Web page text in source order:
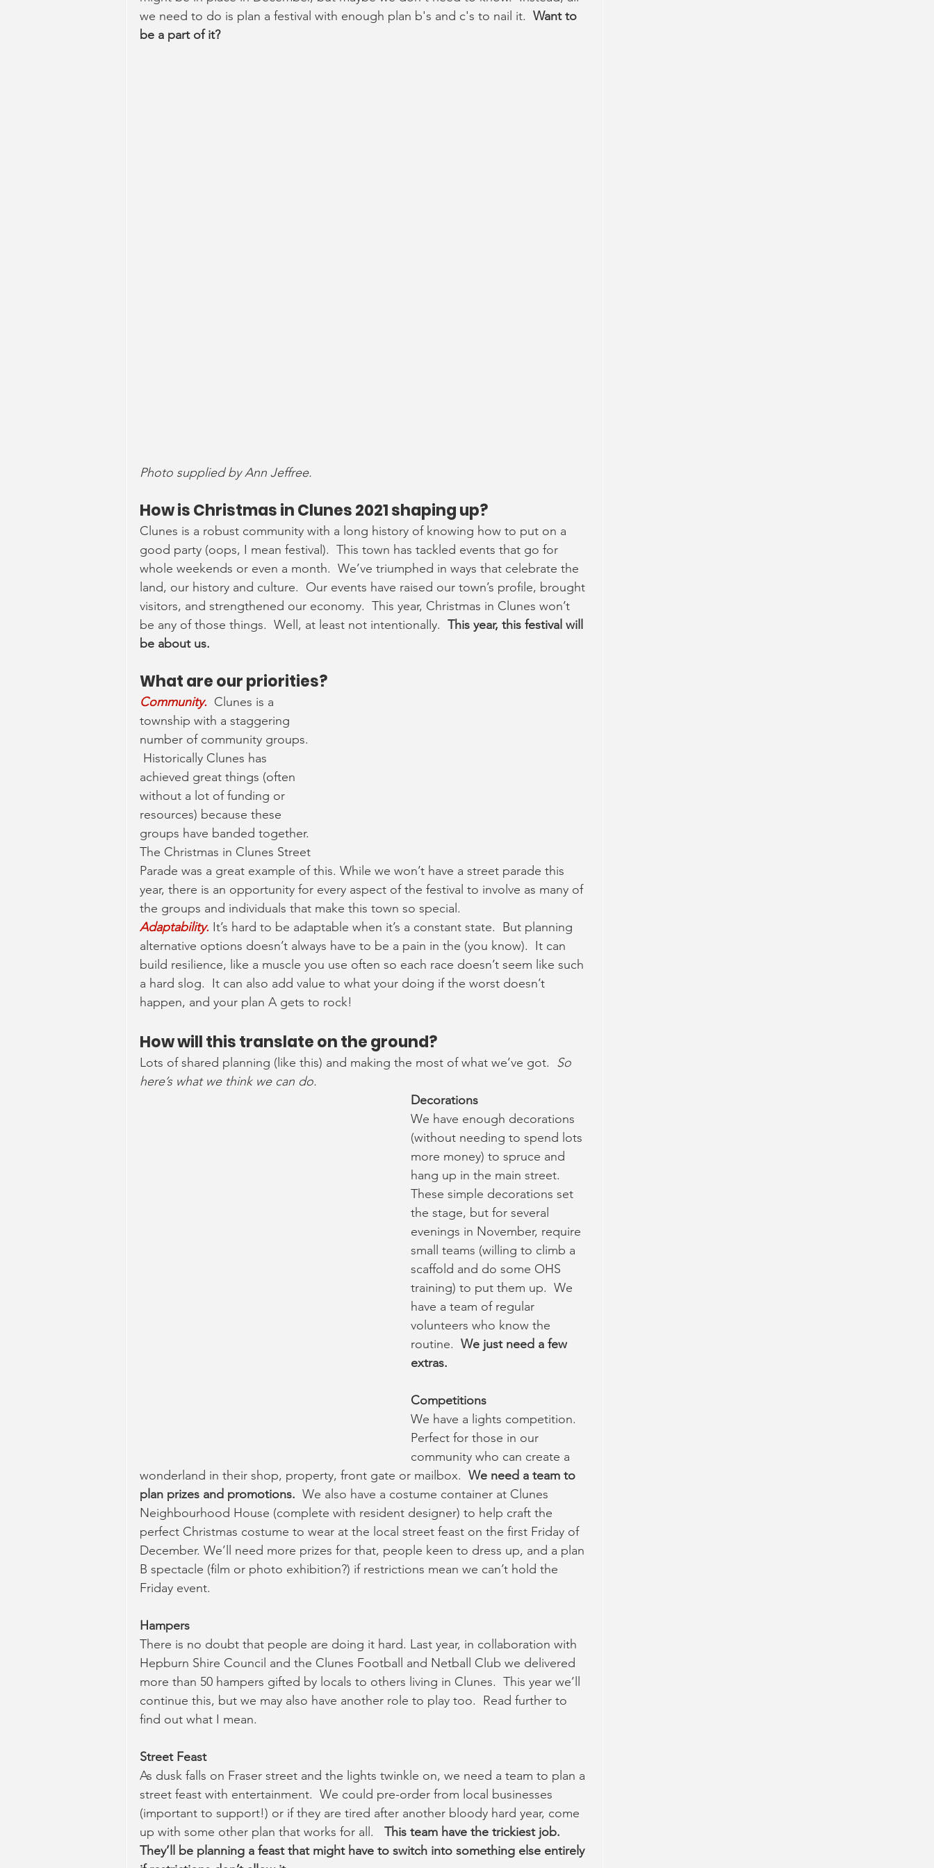
we need to do is plan a festival with enough plan b's and c's to nail it. Want to
be a part of it?
Photo supplied by Ann Jeffree.
How is Christmas in Clunes 2021 shaping up?
Clunes is a robust community with a long history of knowing how to put on a
good party (oops, I mean festival).  This town has tackled events that go for
whole weekends or even a month.  We’ve triumphed in ways that celebrate the
land, our history and culture.  Our events have raised our town’s profile, brought
visitors, and strengthened our economy.  This year, Christmas in Clunes won’t
be any of those things.  Well, at least not intentionally. This year, this festival will
be about us.
What are our priorities?
Community. Clunes is a
township with a staggering
number of community groups.
achieved great things (often
without a lot of funding or
resources) because these
groups have banded together.
The Christmas in Clunes Street
Parade was a great example of this. While we won’t have a street parade this
year, there is an opportunity for every aspect of the festival to involve as many of
the groups and individuals that make this town so special.
Adaptability. It’s hard to be adaptable when it’s a constant state.  But planning
alternative options doesn’t always have to be a pain in the (you know).  It can
build resilience, like a muscle you use often so each race doesn’t seem like such
a hard slog.  It can also add value to what your doing if the worst doesn’t
happen, and your plan A gets to rock!
How will this translate on the ground?
Lots of shared planning (like this) and making the most of what we’ve got. So
here’s what we think we can do.
Decorations
We have enough decorations
(without needing to spend lots
more money) to spruce and
hang up in the main street.
These simple decorations set
the stage, but for several
evenings in November, require
small teams (willing to climb a
scaffold and do some OHS
training) to put them up.  We
have a team of regular
volunteers who know the
routine. We just need a few
extras.
Competitions
We have a lights competition.
Perfect for those in our
community who can create a
wonderland in their shop, property, front gate or mailbox. We need a team to
plan prizes and promotions. We also have a costume container at Clunes
Neighbourhood House (complete with resident designer) to help craft the
perfect Christmas costume to wear at the local street feast on the first Friday of
December. We’ll need more prizes for that, people keen to dress up, and a plan
B spectacle (film or photo exhibition?) if restrictions mean we can’t hold the
Friday event.
Hampers
There is no doubt that people are doing it hard. Last year, in collaboration with
Hepburn Shire Council and the Clunes Football and Netball Club we delivered
more than 50 hampers gifted by locals to others living in Clunes.  This year we’ll
continue this, but we may also have another role to play too.  Read further to
find out what I mean.
Street Feast
As dusk falls on Fraser street and the lights twinkle on, we need a team to plan a
street feast with entertainment.  We could pre-order from local businesses
(important to support!) or if they are tired after another bloody hard year, come
up with some other plan that works for all. This team have the trickiest job.
They’ll be planning a feast that might have to switch into something else entirely